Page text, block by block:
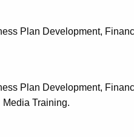
Plan Development,
Plan Development,
Training.